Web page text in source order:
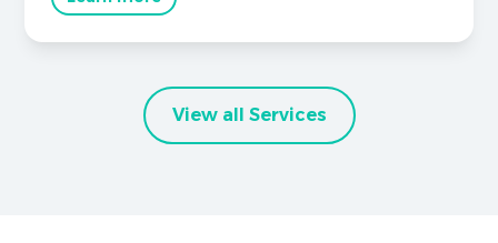
View all Services